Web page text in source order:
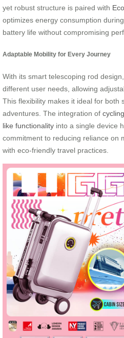
yet robust structure is paired with
optimizes energy consumption
battery life without compromising
Adaptable Mobility for Every Journey
With its smart telescoping rod
different user needs, allowing
This flexibility makes it ideal for both
adventures. The integration of
like functionality into a single device
commitment to reducing reliance on
with eco-friendly travel practices.